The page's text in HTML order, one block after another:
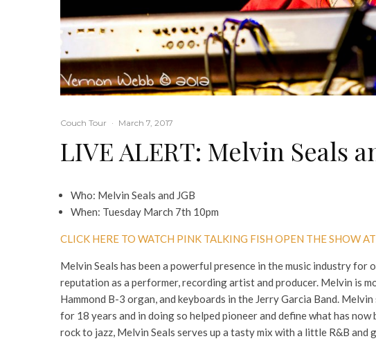
Couch Tour · March 7, 2017
LIVE ALERT: Melvin Seals
Who: Melvin Seals and JGB
When: Tuesday March 7th 10pm
CLICK HERE TO WATCH PINK TALKING FISH OPEN THE SHOW
Melvin Seals has been a powerful presence in the music industry
reputation as a performer, recording artist and producer. Melvin is
Hammond B-3 organ, and keyboards in the Jerry Garcia Band.
for 18 years and in doing so helped pioneer and define what has now
rock to jazz, Melvin Seals serves up a tasty mix with a little R&B and